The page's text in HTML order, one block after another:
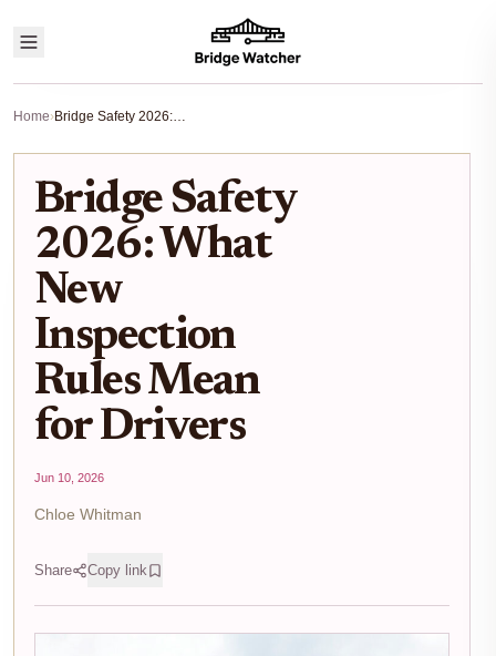
Home› Bridge Safety 2026: What New Inspection Rules Mean for Drivers
Bridge Safety
2026: What
New
Inspection
Rules Mean
for Drivers
Jun 10, 2026
Chloe Whitman
Share Copy link